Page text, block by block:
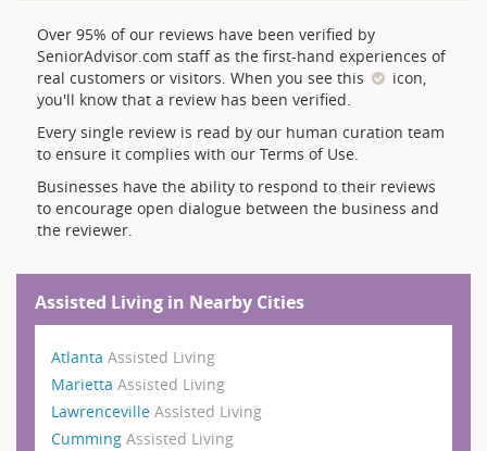
Over 95% of our reviews have been verified by
SeniorAdvisor.com staff as the first-hand experiences of
real customers or visitors. When you see this
icon,
you'll know that a review has been verified.
Every single review is read by our human curation team
to ensure it complies with our Terms of Use.
Businesses have the ability to respond to their reviews
to encourage open dialogue between the business and
the reviewer.
Assisted Living in Nearby Cities
Atlanta Assisted Living
Marietta Assisted Living
Lawrenceville Assisted Living
Cumming Assisted Living